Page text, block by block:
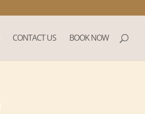
CONTACT US BOOK NOW